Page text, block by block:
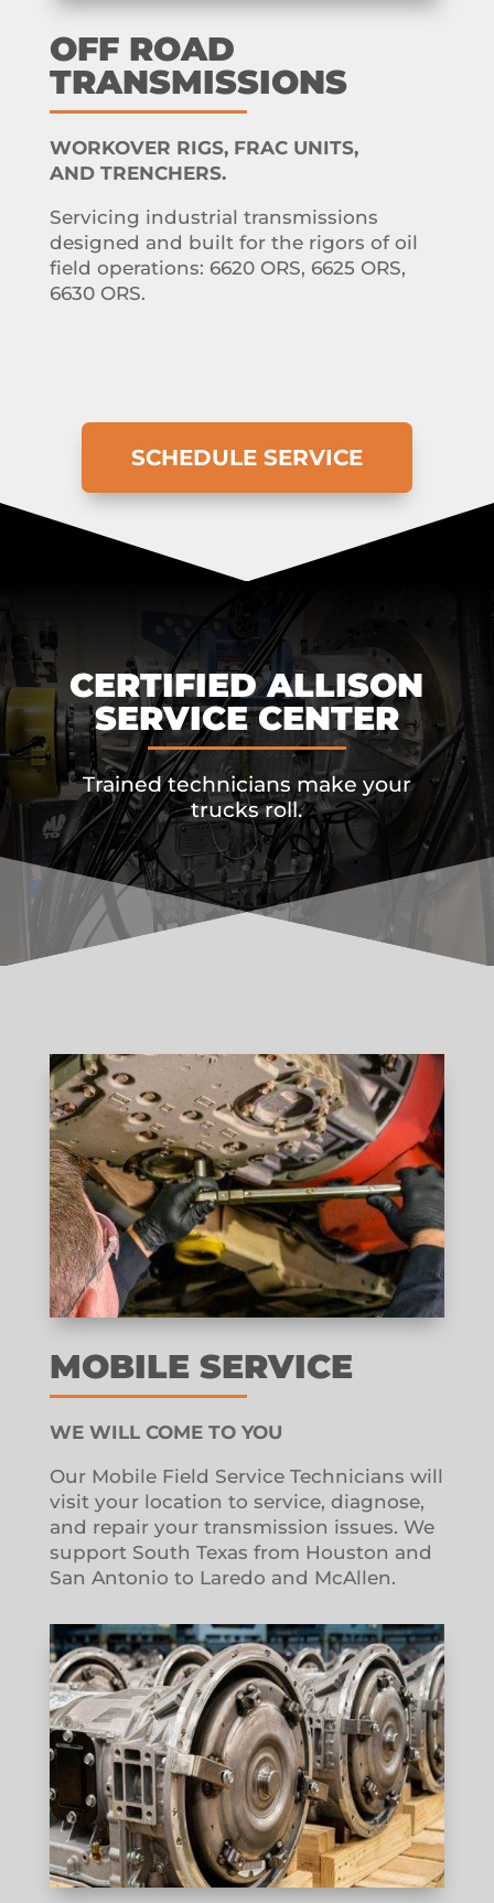
OFF ROAD
TRANSMISSIONS
WORKOVER RIGS, FRAC UNITS,
AND TRENCHERS.
Servicing industrial transmissions
designed and built for the rigors of oil
field operations: 6620 ORS, 6625 ORS,
6630 ORS.
SCHEDULE SERVICE
CERTIFIED ALLISON
SERVICE CENTER
Trained technicians make your
trucks roll.
MOBILE SERVICE
WE WILL COME TO YOU
Our Mobile Field Service Technicians will
visit your location to service, diagnose,
and repair your transmission issues. We
support South Texas from Houston and
San Antonio to Laredo and McAllen.